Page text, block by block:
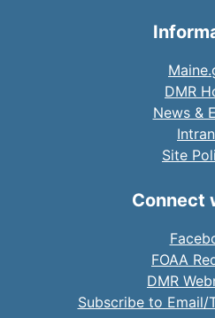
DMR
News &
Site
Connect
FOAA
DMR
Subscribe to